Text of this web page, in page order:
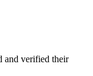
and verified their